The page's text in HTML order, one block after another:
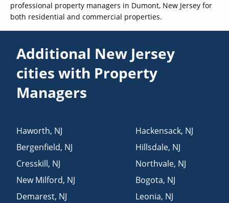
professional property managers in Dumont, New Jersey for
both residential and commercial properties.
Additional New Jersey
cities with Property
Managers
Haworth, NJ
Bergenfield, NJ
Cresskill, NJ
New Milford, NJ
Demarest, NJ
Hackensack, NJ
Hillsdale, NJ
Northvale, NJ
Bogota, NJ
Leonia, NJ